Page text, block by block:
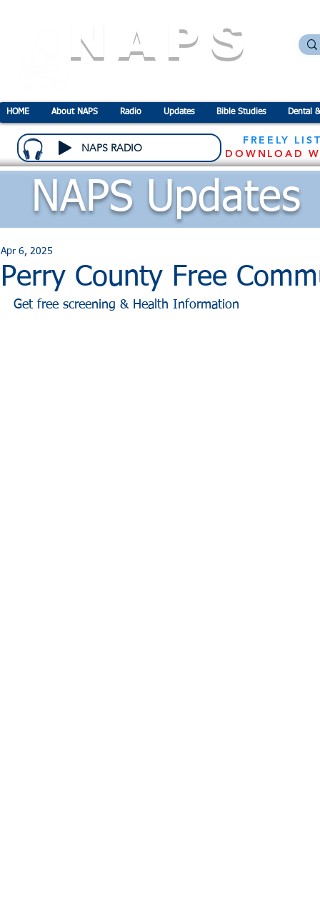
NAPS
HOME About NAPS Radio Updates Bible Studies Dental
NAPS RADIO
FREELY
DOWNLOAD
Perry County Free
Apr 6, 2025
Get free screening & Health Information
NAPS Updates